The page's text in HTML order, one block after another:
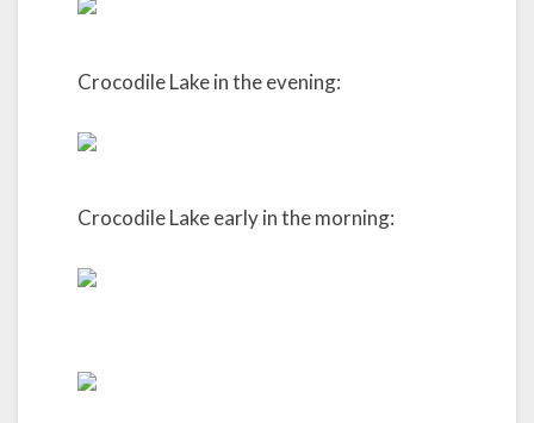
Crocodile Lake in the evening:
Crocodile Lake early in the morning: